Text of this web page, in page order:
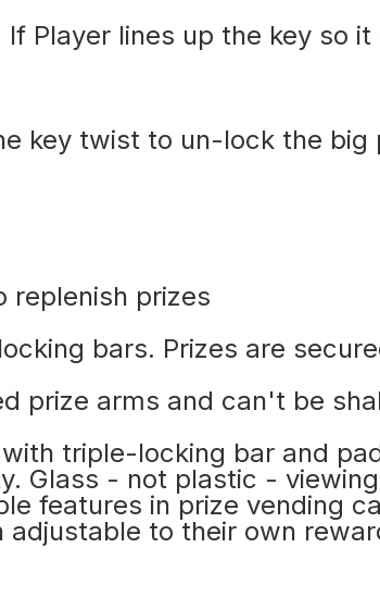
Player lines up the key so it
key twist to un-lock the big
replenish prizes
bars. Prizes are
prize arms and can't be
triple-locking bar and
Glass - not plastic -
features in prize vending
adjustable to their own